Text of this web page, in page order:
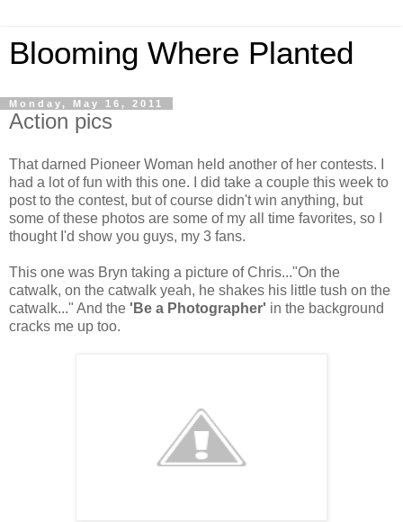
Blooming Where Planted
Monday, May 16, 2011
Action pics
That darned Pioneer Woman held another of her contests. I
had a lot of fun with this one. I did take a couple this week to
post to the contest, but of course didn't win anything, but
some of these photos are some of my all time favorites, so I
thought I'd show you guys, my 3 fans.
This one was Bryn taking a picture of Chris..."On the
catwalk, on the catwalk yeah, he shakes his little tush on the
catwalk..." And the 'Be a Photographer' in the background
cracks me up too.